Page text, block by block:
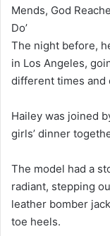
Mends, God
Do’
The night before,
in Los Angeles,
different times and
Hailey was joined
girls’ dinner
The model had a
radiant, stepping
leather bomber
toe heels.